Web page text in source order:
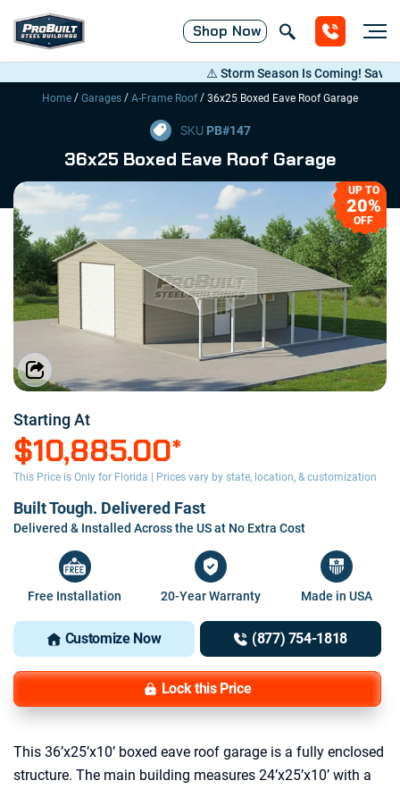
Shop Now
⚠️ Storm Season Is Coming! Save Up
Home / Garages / A-Frame Roof / 36x25 Boxed Eave Roof Garage
SKU PB#147
36x25 Boxed Eave Roof Garage
UP TO
20%
OFF
Starting At
$10,885.00*
This Price is Only for Florida | Prices vary by state, location, & customization
Built Tough. Delivered Fast
Delivered & Installed Across the US at No Extra Cost
Free Installation 20-Year Warranty Made in USA
Customize Now (877) 754-1818
Lock this Price
This 36’x25’x10’ boxed eave roof garage is a fully enclosed
structure. The main building measures 24’x25’x10’ with a